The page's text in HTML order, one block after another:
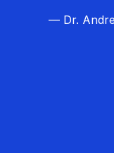
— Dr.